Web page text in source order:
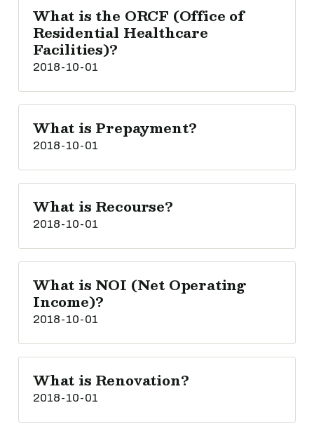
What is the ORCF (Office of
Residential Healthcare
Facilities)?
2018-10-01
What is Prepayment?
2018-10-01
What is Recourse?
2018-10-01
What is NOI (Net Operating
Income)?
2018-10-01
What is Renovation?
2018-10-01